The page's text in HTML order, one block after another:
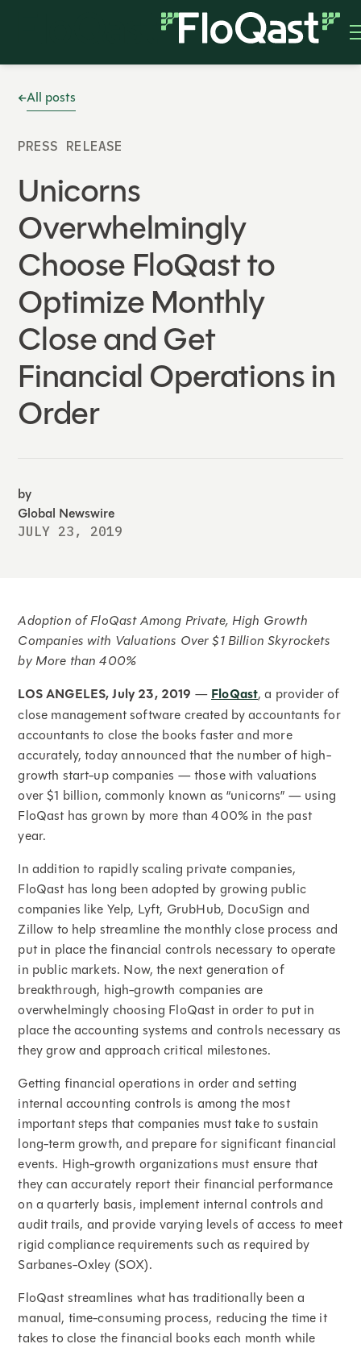
All posts
PRESS RELEASE
Unicorns
Overwhelmingly
Choose FloQast to
Optimize Monthly
Close and Get
Financial Operations in
Order
by
Global Newswire
JULY 23, 2019
Adoption of FloQast Among Private, High Growth
Companies with Valuations Over $1 Billion Skyrockets
by More than 400%
LOS ANGELES, July 23, 2019 —FloQast, a provider of
close management software created by accountants for
accountants to close the books faster and more
accurately, today announced that the number of high-
growth start-up companies — those with valuations
over $1 billion, commonly known as “unicorns” — using
FloQast has grown by more than 400% in the past
year.
In addition to rapidly scaling private companies,
FloQast has long been adopted by growing public
companies like Yelp, Lyft, GrubHub, DocuSign and
Zillow to help streamline the monthly close process and
put in place the financial controls necessary to operate
in public markets. Now, the next generation of
breakthrough, high-growth companies are
overwhelmingly choosing FloQast in order to put in
place the accounting systems and controls necessary as
they grow and approach critical milestones.
Getting financial operations in order and setting
internal accounting controls is among the most
important steps that companies must take to sustain
long-term growth, and prepare for significant financial
events. High-growth organizations must ensure that
they can accurately report their financial performance
on a quarterly basis, implement internal controls and
audit trails, and provide varying levels of access to meet
rigid compliance requirements such as required by
Sarbanes-Oxley (SOX).
FloQast streamlines what has traditionally been a
manual, time-consuming process, reducing the time it
takes to close the financial books each month while